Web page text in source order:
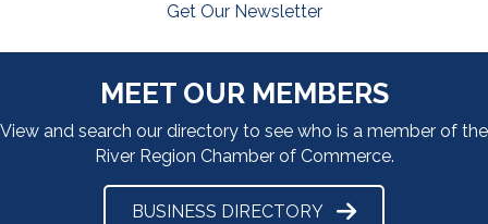
Get Our Newsletter
MEET OUR MEMBERS
View and search our directory to see who is a member of the
River Region Chamber of Commerce.
BUSINESS DIRECTORY